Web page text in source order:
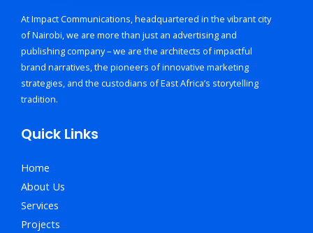
At Impact Communications, headquartered in the vibrant city
of Nairobi, we are more than just an advertising and
publishing company – we are the architects of impactful
brand narratives, the pioneers of innovative marketing
strategies, and the custodians of East Africa’s storytelling
tradition.
Quick Links
Home
About Us
Services
Projects